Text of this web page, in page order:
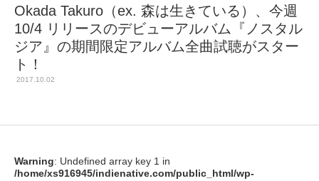
Okada Takuro（ex. 森は生きている）、今週
10/4 リリースのデビューアルバム『ノスタル
ジア』の期間限定アルバム全曲試聴がスター
ト！
2017.10.02
Warning: Undefined array key 1 in
/home/xs916945/indienative.com/public_html/wp-